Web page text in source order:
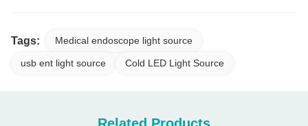
Tags: Medical endoscope light source
usb ent light source Cold LED Light Source